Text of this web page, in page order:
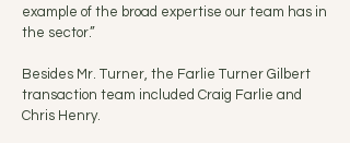
example of the broad expertise our team has in
the sector.”
Besides Mr. Turner, the Farlie Turner Gilbert
transaction team included Craig Farlie and
Chris Henry.